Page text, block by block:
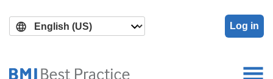
main
search
Log in